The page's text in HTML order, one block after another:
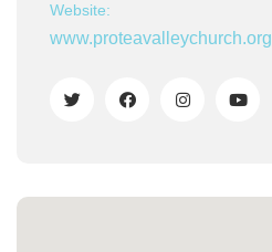
Website:
www.proteavalleychurch.org